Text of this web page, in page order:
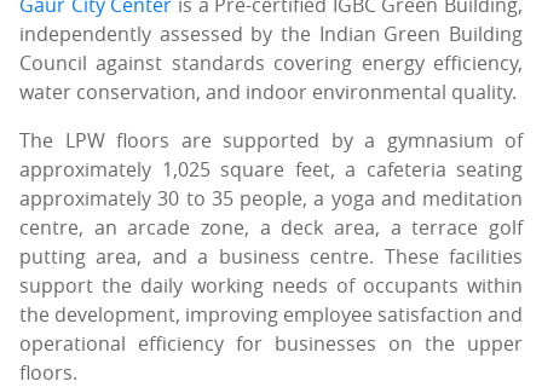
independently assessed by the Indian Green Building
Council against standards covering energy efficiency,
water conservation, and indoor environmental quality.
The LPW floors are supported by a gymnasium of
approximately 1,025 square feet, a cafeteria seating
approximately 30 to 35 people, a yoga and meditation
centre, an arcade zone, a deck area, a terrace golf
putting area, and a business centre. These facilities
support the daily working needs of occupants within
the development, improving employee satisfaction and
operational efficiency for businesses on the upper
floors.